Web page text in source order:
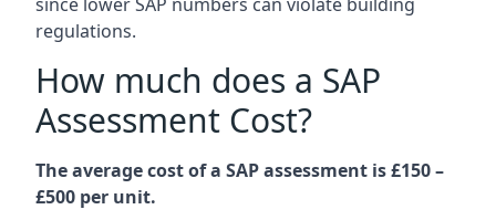
regulations.
How much does a SAP
Assessment Cost?
The average cost of a SAP assessment is £150 –
£500 per unit.